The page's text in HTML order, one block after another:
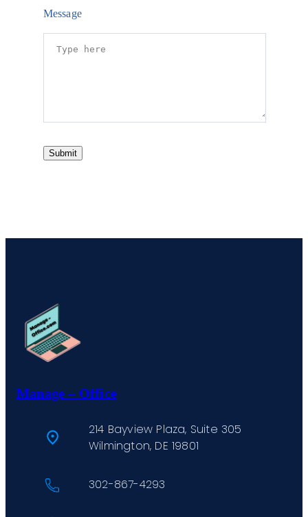
Message
Submit
Manage – Office
214 Bayview Plaza, Suite 305
Wilmington, DE 19801
302-867-4293